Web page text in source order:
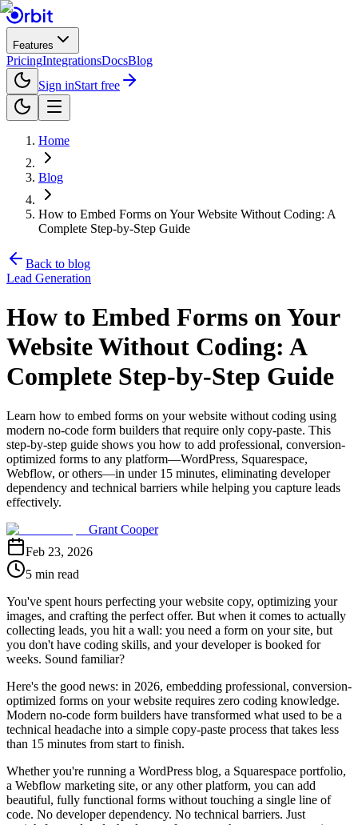
Features
PricingIntegrationsDocsBlog
Sign inStart free
Home
Blog
How to Embed Forms on Your Website Without Coding: A
Complete Step-by-Step Guide
Back to blog
Lead Generation
How to Embed Forms on Your
Website Without Coding: A
Complete Step-by-Step Guide
Learn how to embed forms on your website without coding using
modern no-code form builders that require only copy-paste. This
step-by-step guide shows you how to add professional, conversion-
optimized forms to any platform—WordPress, Squarespace,
Webflow, or others—in under 15 minutes, eliminating developer
dependency and technical barriers while helping you capture leads
effectively.
Grant Cooper
Feb 23, 2026
5 min read
You've spent hours perfecting your website copy, optimizing your
images, and crafting the perfect offer. But when it comes to actually
collecting leads, you hit a wall: you need a form on your site, but
you don't have coding skills, and your developer is booked for
weeks. Sound familiar?
Here's the good news: in 2026, embedding professional, conversion-
optimized forms on your website requires zero coding knowledge.
Modern no-code form builders have transformed what used to be a
technical headache into a simple copy-paste process that takes less
than 15 minutes from start to finish.
Whether you're running a WordPress blog, a Squarespace portfolio,
a Webflow marketing site, or any other platform, you can add
beautiful, fully functional forms without touching a single line of
code. No developer dependency. No technical barriers. Just